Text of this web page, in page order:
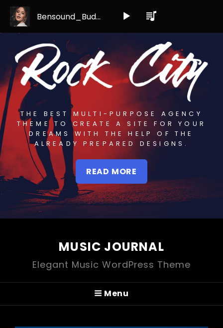
THE BEST MULTI-PURPOSE AGENCY
THEME TO CREATE A SITE FOR YOUR
DREAMS WITH THE HELP OF THE
ALREADY PREPARED DESIGNS.
READ MORE
MUSIC JOURNAL
Elegant Music WordPress Theme
Menu
Bensound_Buddy
Audio
Player